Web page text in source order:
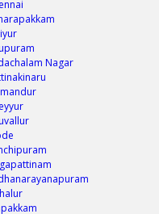
Nagar